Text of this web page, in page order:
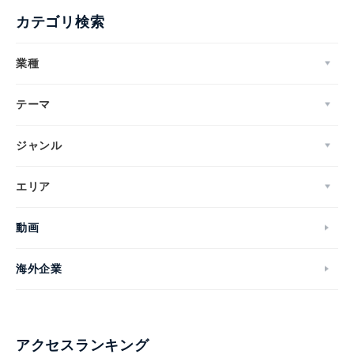
カテゴリ検索
業種
テーマ
ジャンル
エリア
動画
海外企業
アクセスランキング